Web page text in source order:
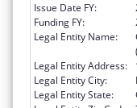
Issue Date FY:
Funding FY:
Legal Entity Name:
Legal Entity Address:
Legal Entity City:
Legal Entity State: